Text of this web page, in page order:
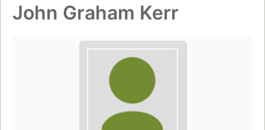
John Graham Kerr